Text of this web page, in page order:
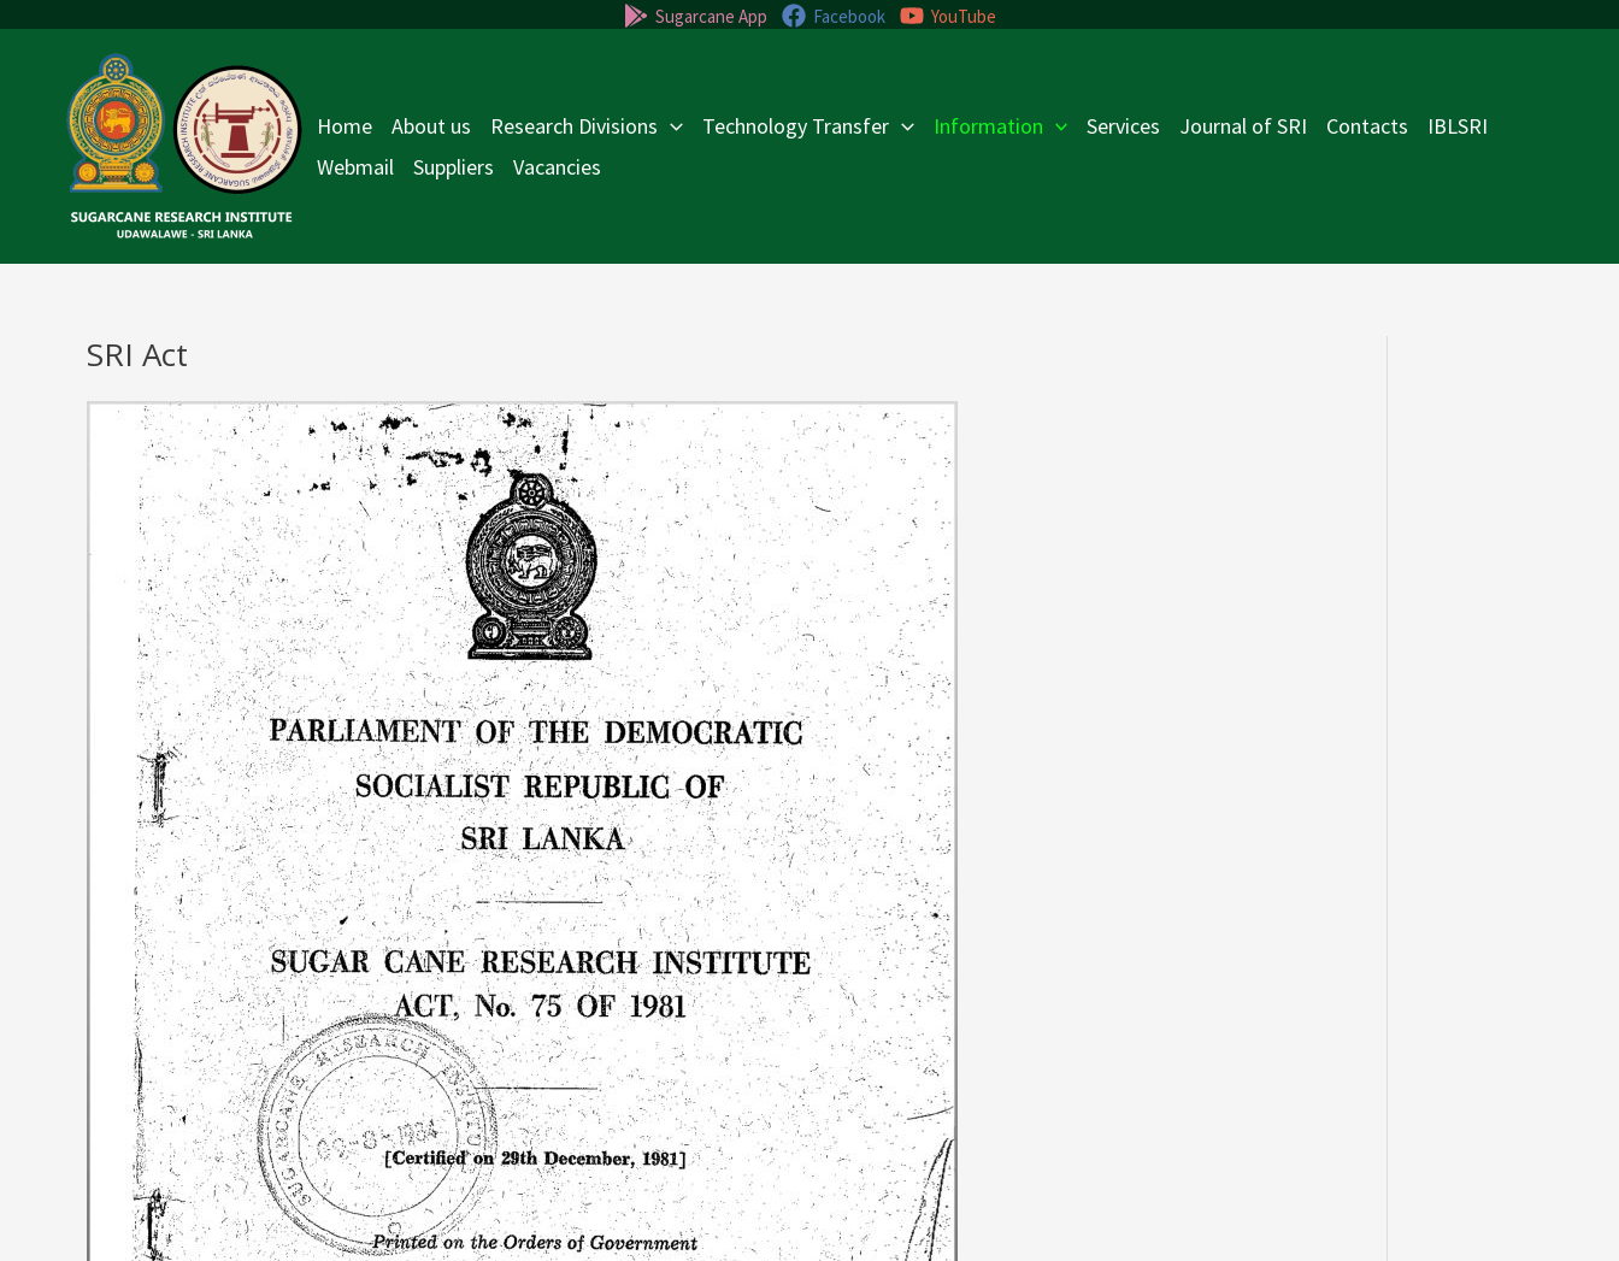
Sugarcane App Facebook YouTube
Home About us Research Divisions Technology Transfer Information Services Journal of SRI Contacts
IBLSRI
Webmail
Suppliers Vacancies
SRI Act